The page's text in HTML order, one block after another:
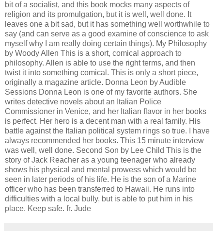
bit of a socialist, and this book mocks many aspects of
religion and its promulgation, but it is well, well done. It
leaves one a bit sad, but it has something well worthwhile to
say (and can serve as a good examine of conscience to ask
myself why I am really doing certain things). My Philosophy
by Woody Allen This is a short, comical approach to
philosophy. Allen is able to use the right terms, and then
twist it into something comical. This is only a short piece,
originally a magazine article. Donna Leon by Audible
Sessions Donna Leon is one of my favorite authors. She
writes detective novels about an Italian Police
Commissioner in Venice, and her Italian flavor in her books
is perfect. Her hero is a decent man with a real family. His
battle against the Italian political system rings so true. I have
always recommended her books. This 15 minute interview
was well, well done. Second Son by Lee Child This is the
story of Jack Reacher as a young teenager who already
shows his physical and mental prowess which would be
seen in later periods of his life. He is the son of a Marine
officer who has been transferred to Hawaii. He runs into
difficulties with a local bully, but is able to put him in his
place. Keep safe. fr. Jude